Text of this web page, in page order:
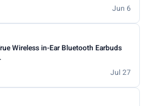
Jun 6
Wireless in-Ear Bluetooth Earbuds
Jul 27